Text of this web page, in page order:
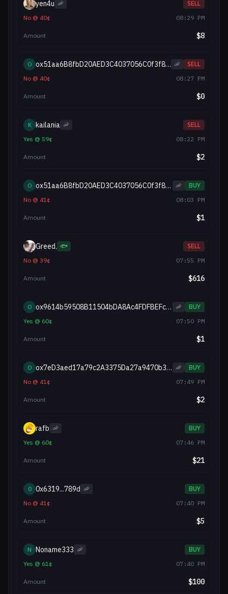
yen4u 🦐
SELL
No @ 40¢ 08:29 PM
Amount $8
O ox51aa6B8fbD20AED3C4037056C0f3f841d7ADB50E 🦐
SELL
No @ 40¢ 08:27 PM
Amount $0
K kailania 🦐
SELL
Yes @ 59¢ 08:22 PM
Amount $2
O ox51aa6B8fbD20AED3C4037056C0f3f841d7ADB50E 🦐
BUY
No @ 41¢ 08:03 PM
Amount $1
Greed. 🐟
SELL
No @ 39¢ 07:55 PM
Amount $616
O ox9614b59508B11504bDA8Ac4FDFBEFc2f92d8D217 🦐
BUY
Yes @ 60¢ 07:50 PM
Amount $1
O ox7eD3aed17a79c2A3375Da27a9470b310585027AA 🦐
BUY
No @ 41¢ 07:49 PM
Amount $2
rafb 🦐
BUY
Yes @ 60¢ 07:46 PM
Amount $21
0 0x6319...789d 🦐
BUY
No @ 41¢ 07:40 PM
Amount $5
N Noname333 🦐
BUY
Yes @ 61¢ 07:40 PM
Amount $100